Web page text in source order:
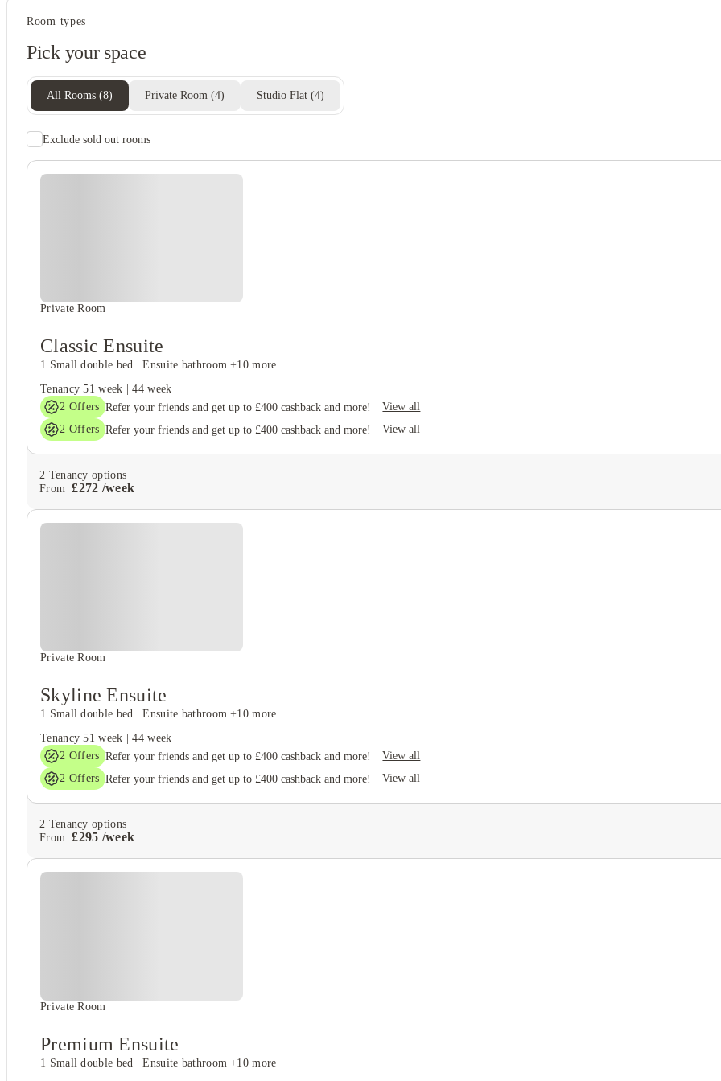
Social spaces
Room types
Pick your space
All Rooms (8) Private Room (4) Studio Flat (4)
Exclude sold out rooms
Private Room
Classic Ensuite
1 Small double bed |Ensuite bathroom +10 more
Tenancy 51 week |44 week
2 Offers Refer your friends and get up to £400 cashback and more!
View all
2 Offers Refer your friends and get up to £400 cashback and more! View all
2 Tenancy options
From
£272 /week
Private Room
Skyline Ensuite
1 Small double bed |Ensuite bathroom +10 more
Tenancy 51 week |44 week
2 Offers Refer your friends and get up to £400 cashback and more!
View all
2 Offers Refer your friends and get up to £400 cashback and more! View all
2 Tenancy options
From
£295 /week
Private Room
Premium Ensuite
1 Small double bed |Ensuite bathroom +10 more